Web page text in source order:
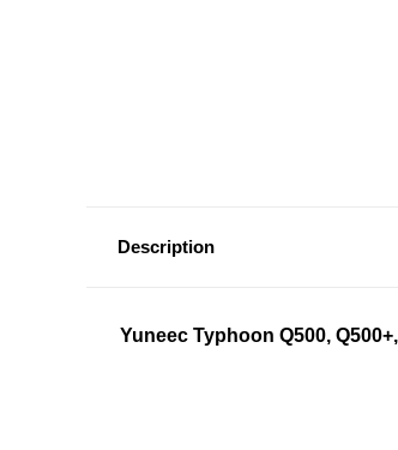
Description
Yuneec Typhoon Q500,